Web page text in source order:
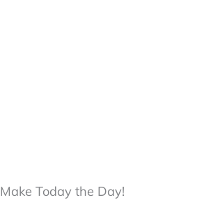
Make Today the Day!